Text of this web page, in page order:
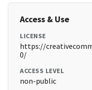
Access & Use
LICENSE
https://
0/
ACCESS LEVEL
non-public